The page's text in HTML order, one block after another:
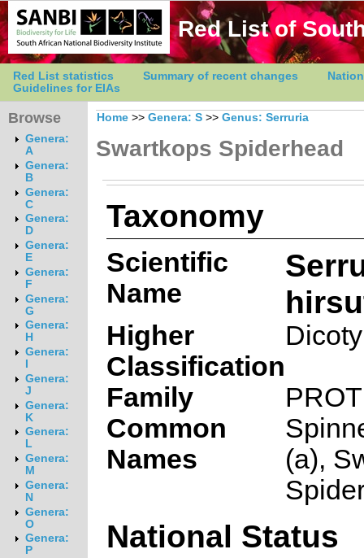
Red List of
Red List statistics Summary of recent changes
Guidelines for EIAs
Browse
Genera:
A
Genera:
B
Genera:
C
Genera:
D
Genera:
E
Genera:
F
Genera:
G
Genera:
H
Genera:
Genera:
J
Genera:
K
Genera:
L
Genera:
M
Genera:
N
Genera:
O
Genera:
P
Home >> Genera: S >> Genus: Serruria
Swartkops Spiderhead
Taxonomy
Scientific
Name
Higher
Classification
Family
Common
Names
(a),
National Status